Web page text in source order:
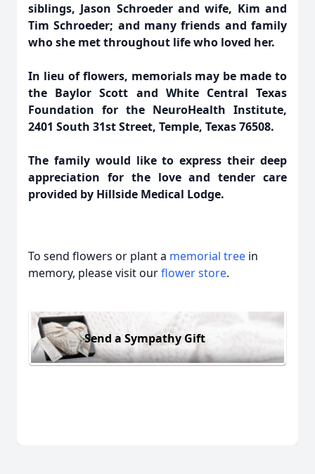
siblings, Jason Schroeder and wife, Kim and
Tim Schroeder; and many friends and family
who she met throughout life who loved her.
In lieu of flowers, memorials may be made to
the Baylor Scott and White Central Texas
Foundation for the NeuroHealth Institute,
2401 South 31st Street, Temple, Texas 76508.
The family would like to express their deep
appreciation for the love and tender care
provided by Hillside Medical Lodge.
To send flowers or plant a memorial tree in
memory, please visit ourflower store.
Send a Sympathy Gift